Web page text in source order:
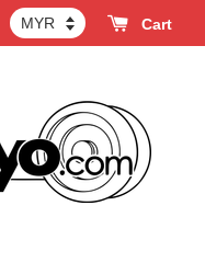
Cart